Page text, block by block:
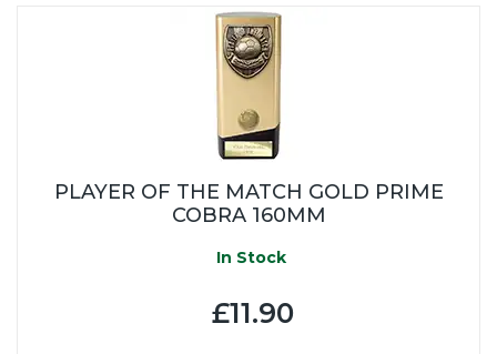
PLAYER OF THE MATCH GOLD PRIME
COBRA 160MM
In Stock
£11.90